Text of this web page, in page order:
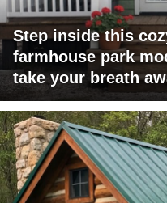
Step inside this
farmhouse park
take your breath